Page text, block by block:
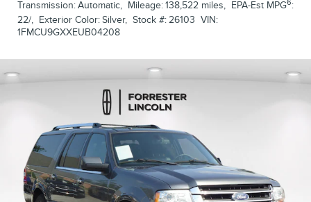
Transmission:Automatic, Mileage:138,522 miles, EPA-Est MPG6:
22/, Exterior Color:Silver, Stock #:26103 VIN:
1FMCU9GXXEUB04208